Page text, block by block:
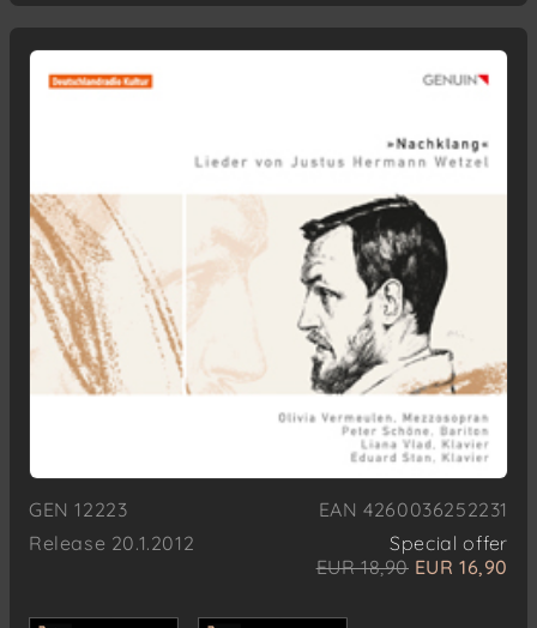
GEN 12223
EAN 4260036252231
Release 20.1.2012
Special offer
EUR 18,90 EUR 16,90